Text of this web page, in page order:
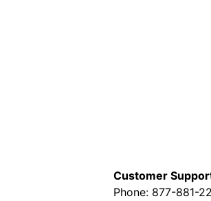
Customer
Phone: 877-881-